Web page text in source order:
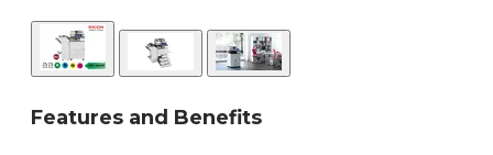
Features and Benefits